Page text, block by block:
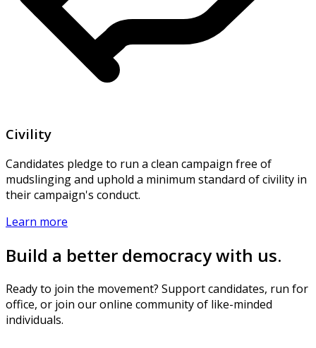
Civility
Candidates pledge to run a clean campaign free of
mudslinging and uphold a minimum standard of civility in
their campaign's conduct.
Learn more
Build a better democracy with us.
Ready to join the movement? Support candidates, run for
office, or join our online community of like-minded
individuals.